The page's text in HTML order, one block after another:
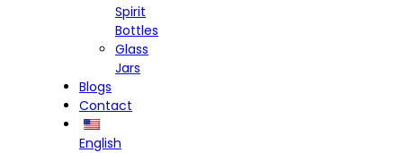
Spirit
Bottles
Glass
Jars
Blogs
Contact
English